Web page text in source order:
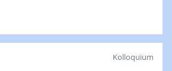
drops in channel flow
Kolloquium